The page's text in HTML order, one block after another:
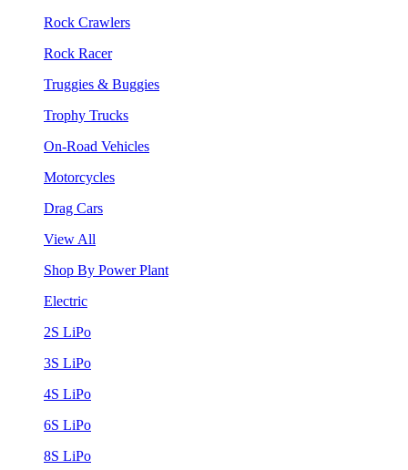
Rock Crawlers
Rock Racer
Truggies & Buggies
Trophy Trucks
On-Road Vehicles
Motorcycles
Drag Cars
View All
Shop By Power Plant
Electric
2S LiPo
3S LiPo
4S LiPo
6S LiPo
8S LiPo